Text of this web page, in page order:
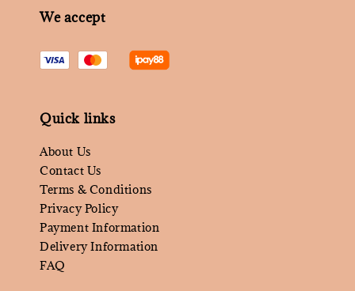
We accept
Quick links
About Us
Contact Us
Terms & Conditions
Privacy Policy
Payment Information
Delivery Information
FAQ